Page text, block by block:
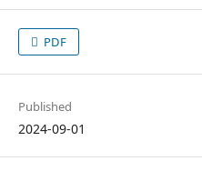
PDF
Published
2024-09-01